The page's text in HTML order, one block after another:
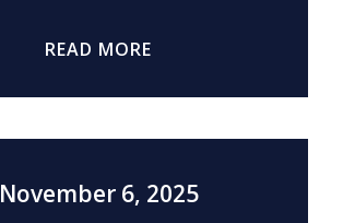
READ MORE
November 6, 2025